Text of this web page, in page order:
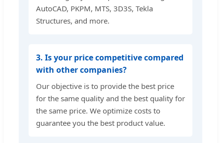
AutoCAD, PKPM, MTS, 3D3S, Tekla
Structures, and more.
3. Is your price competitive compared
with other companies?
Our objective is to provide the best price
for the same quality and the best quality for
the same price. We optimize costs to
guarantee you the best product value.